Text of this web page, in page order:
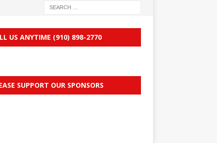
US ANYTIME (910) 898-2770
SUPPORT OUR SPONSORS